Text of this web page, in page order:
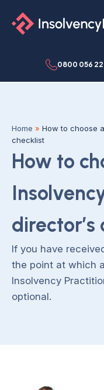
0800 056
Home » How to choose
checklist
How to
director’s
If you have
the point at which
Insolvency
optional.